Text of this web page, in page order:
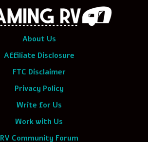
About Us
Affiliate Disclosure
FTC Disclaimer
Privacy Policy
Write for Us
Work with Us
RV Community Forum